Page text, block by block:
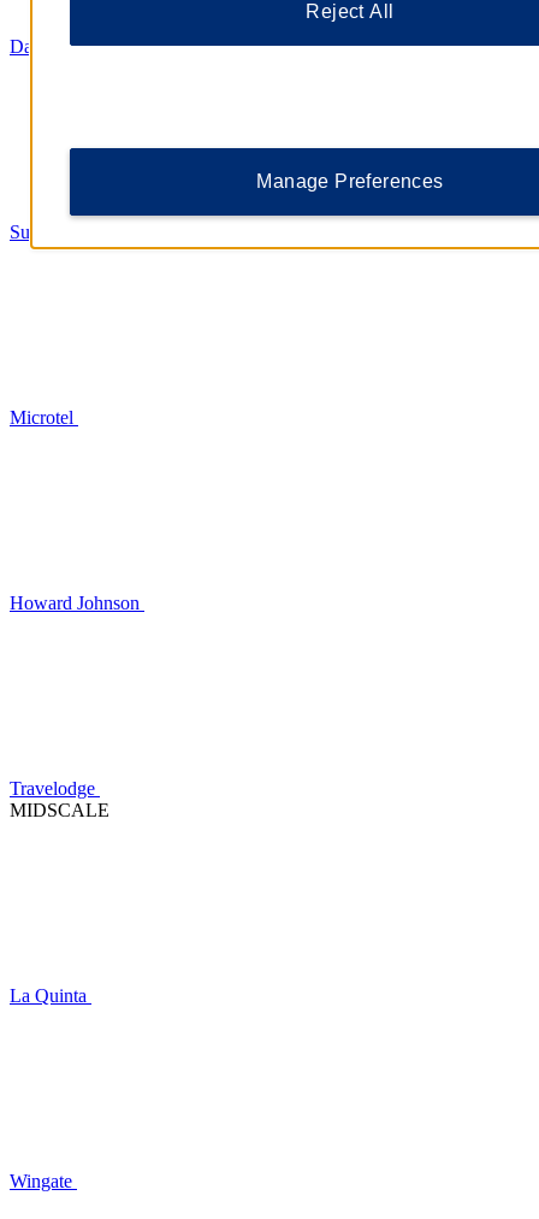
Days Inn
Super 8
Microtel
Howard Johnson
Travelodge
MIDSCALE
La Quinta
Wingate
Reject All
Manage Preferences